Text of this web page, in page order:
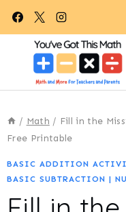
Skip
content
/ Math / Fill in the
Free Printable
BASIC ADDITION
BASIC SUBTRACTION |